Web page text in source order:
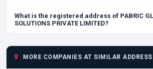
What is the registered address of PABRIC
SOLUTIONS PRIVATE LIMITED?
MORE COMPANIES AT SIMILAR ADDRESS